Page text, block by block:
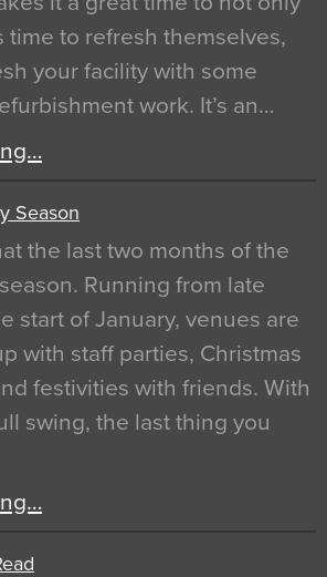
time to refresh themselves,
your facility with some
work. It’s an…
Season
the last two months of the
Running from late
start of January, venues are
with staff parties, Christmas
festivities with friends. With
swing, the last thing you